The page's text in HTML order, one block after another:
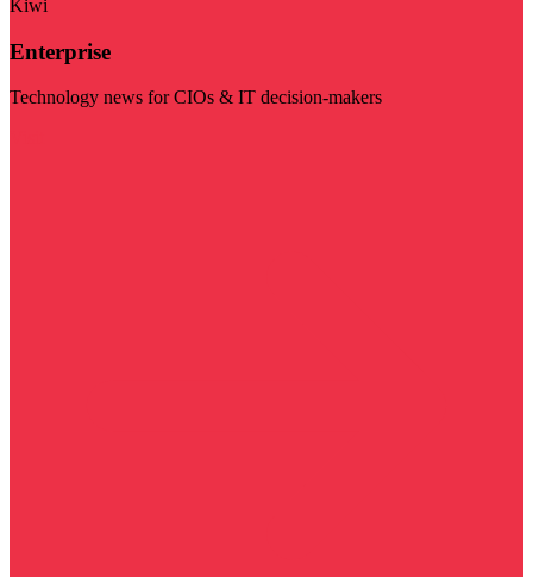
Kiwi
Enterprise
Technology news for CIOs & IT decision-makers